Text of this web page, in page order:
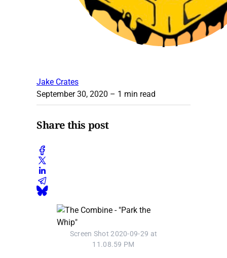
Jake Crates
September 30, 2020 – 1 min read
Share this post
Screen Shot 2020-09-29 at
11.08.59 PM